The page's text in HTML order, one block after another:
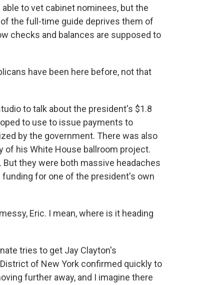
to vet cabinet nominees, but the
the full-time guide deprives them of
checks and balances are supposed to
have been here before, not that
to talk about the president's $1.8
to use to issue payments to
by the government. There was also
of his White House ballroom project.
they were both massive headaches
funding for one of the president's own
Eric. I mean, where is it heading
tries to get Jay Clayton's
of New York confirmed quickly to
further away, and I imagine there